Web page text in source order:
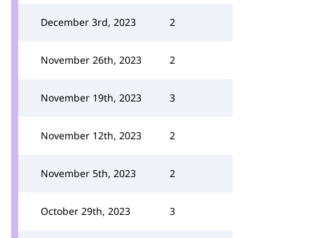
December 3rd, 2023 2
November 26th, 2023 2
November 19th, 2023 3
November 12th, 2023 2
November 5th, 2023 2
October 29th, 2023 3